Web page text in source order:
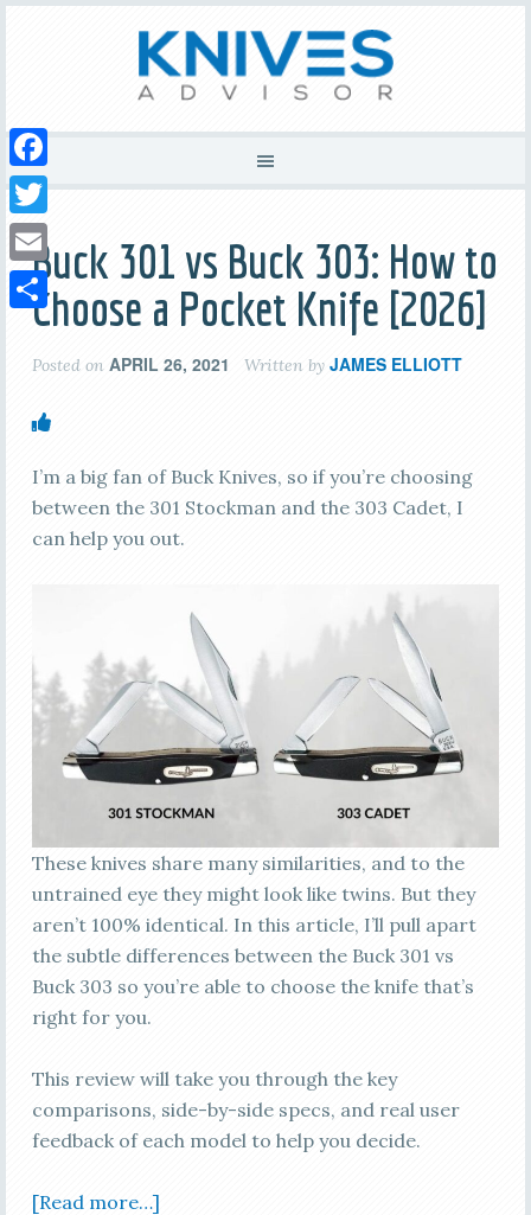
Buck 301 vs Buck 303: How to
Choose a Pocket Knife [2026]
Posted on APRIL 26, 2021 Written by JAMES ELLIOTT
I’m a big fan of Buck Knives, so if you’re choosing
between the 301 Stockman and the 303 Cadet, I
can help you out.
These knives share many similarities, and to the
untrained eye they might look like twins. But they
aren’t 100% identical. In this article, I’ll pull apart
the subtle differences between the Buck 301 vs
Buck 303 so you’re able to choose the knife that’s
right for you.
This review will take you through the key
comparisons, side-by-side specs, and real user
feedback of each model to help you decide.
[Read more…]
Facebook
Twitter
Email
Share